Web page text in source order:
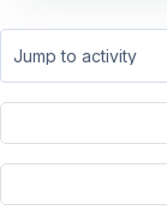
Jump to activity